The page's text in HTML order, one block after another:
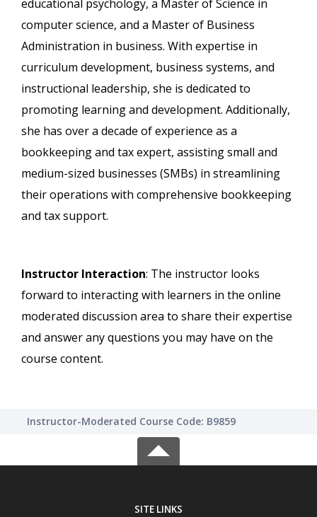
educational psychology, a Master of Science in
computer science, and a Master of Business
Administration in business. With expertise in
curriculum development, business systems, and
instructional leadership, she is dedicated to
promoting learning and development. Additionally,
she has over a decade of experience as a
bookkeeping and tax expert, assisting small and
medium-sized businesses (SMBs) in streamlining
their operations with comprehensive bookkeeping
and tax support.
Instructor Interaction: The instructor looks
forward to interacting with learners in the online
moderated discussion area to share their expertise
and answer any questions you may have on the
course content.
Instructor-Moderated Course Code: B9859
SITE LINKS